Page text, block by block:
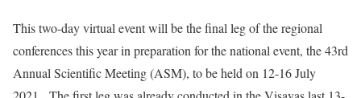
This two-day virtual event will be the final leg of the regional
conferences this year in preparation for the national event, the 43rd
Annual Scientific Meeting (ASM), to be held on 12-16 July